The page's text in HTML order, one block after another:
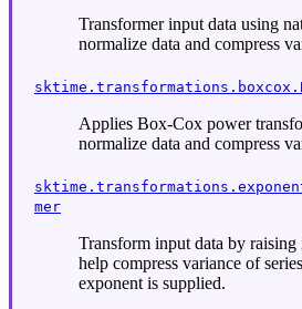
Transformer input data using
normalize data and compress
Applies Box-Cox power
normalize data and compress
mer
Transform input data by raising
help compress variance of
exponent is supplied.